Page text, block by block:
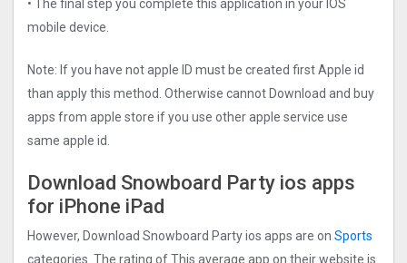
• The final step you complete this application in your IOS
mobile device.
Note: If you have not apple ID must be created first Apple id
than apply this method. Otherwise cannot Download and buy
apps from apple store if you use other apple service use
same apple id.
Download Snowboard Party ios apps
for iPhone iPad
However, Download Snowboard Party ios apps are on Sports
categories. The rating of This average app on their website is